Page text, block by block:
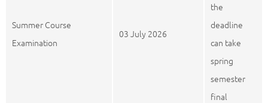
Summer Course
Examination
03 July 2026
the
deadline
can take
spring
semester
final